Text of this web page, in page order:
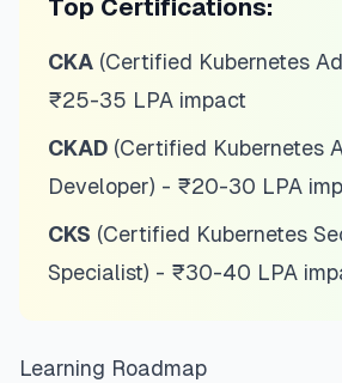
Top Certifications:
CKA (Certified Kubernetes
₹25-35 LPA impact
CKAD (Certified Kubernetes
Developer) - ₹20-30 LPA
CKS (Certified Kubernetes
Specialist) - ₹30-40 LPA
Learning Roadmap